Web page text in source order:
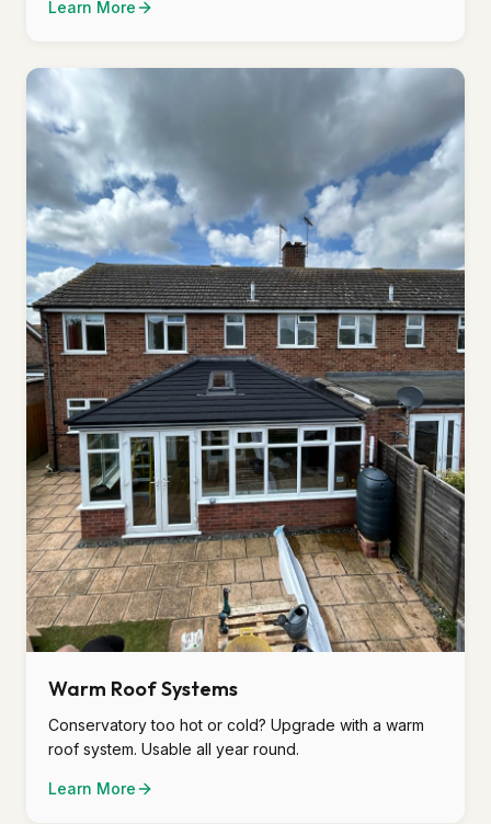
Learn More
Warm Roof Systems
Conservatory too hot or cold? Upgrade with a warm
roof system. Usable all year round.
Learn More